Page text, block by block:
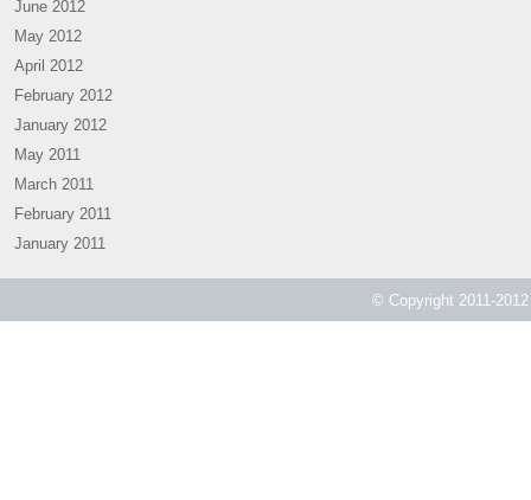
June 2012
May 2012
April 2012
February 2012
January 2012
May 2011
March 2011
February 2011
January 2011
© Copyright 2011-